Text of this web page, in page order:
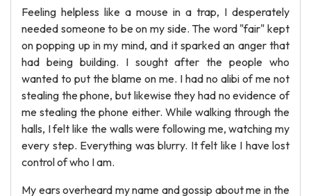
Feeling helpless like a mouse in a trap, I desperately
needed someone to be on my side. The word "fair" kept
on popping up in my mind, and it sparked an anger that
had being building. I sought after the people who
wanted to put the blame on me. I had no alibi of me not
stealing the phone, but likewise they had no evidence of
me stealing the phone either. While walking through the
halls, I felt like the walls were following me, watching my
every step. Everything was blurry. It felt like I have lost
control of who I am.
My ears overheard my name and gossip about me in the